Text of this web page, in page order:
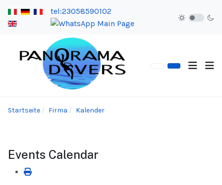
tel:23058590102
Startseite Firma Kalender
Events Calendar